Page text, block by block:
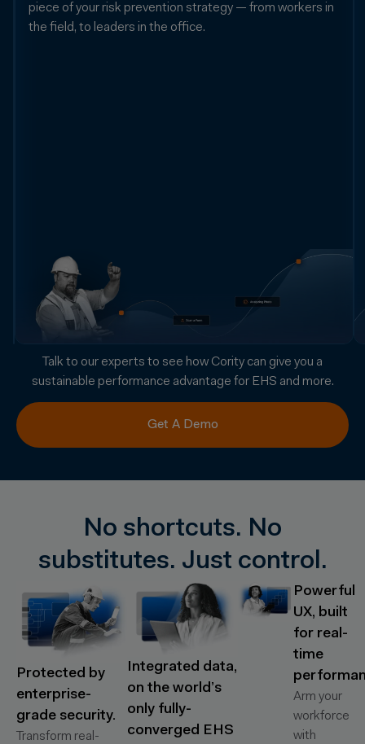
trust.
on.
piece of your risk prevention strategy — from workers in
the field, to leaders in the office.
Talk to our experts to see how Cority can give you a
sustainable performance advantage for EHS and more.
Get A Demo
No shortcuts. No
substitutes. Just control.
Protected by
enterprise-
grade security.
Transform real-
Integrated data,
on the world’s
only fully-
converged EHS
Powerful
UX, built
for real-
time
Arm your
workforce
with